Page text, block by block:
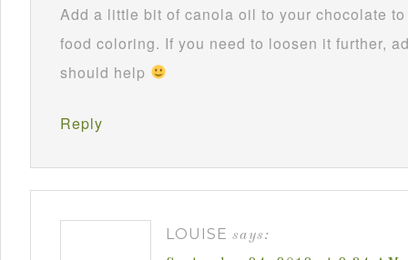
Add a little bit of canola oil to your chocolate
food coloring. If you need to loosen it further,
should help
Reply
LOUISE says: